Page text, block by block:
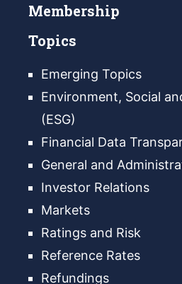
Membership
Topics
Emerging Topics
Environment, Social
(ESG)
Financial Data
General and
Investor Relations
Markets
Ratings and Risk
Reference Rates
Refundings